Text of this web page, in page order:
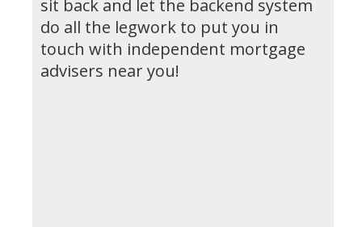
sit back and let the backend system
do all the legwork to put you in
touch with independent mortgage
advisers near you!